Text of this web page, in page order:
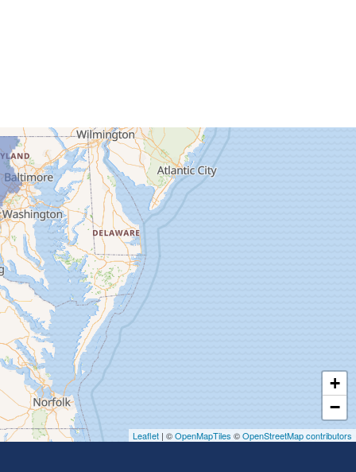
+
−
Leaflet | ©OpenMapTiles ©OpenStreetMap contributors